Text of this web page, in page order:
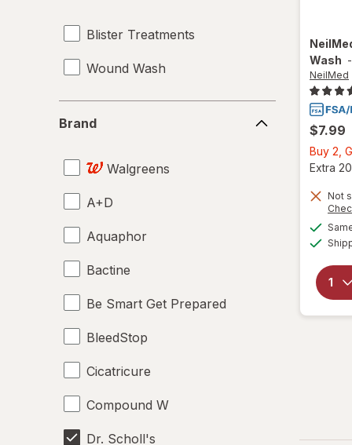
Blister Treatments
Wound Wash
Brand
Walgreens
A+D
Aquaphor
Bactine
Be Smart Get Prepared
BleedStop
Cicatricure
Compound W
Dr. Scholl's
Wash -
NeilMed
$7.99
Buy 2,
Extra
Not